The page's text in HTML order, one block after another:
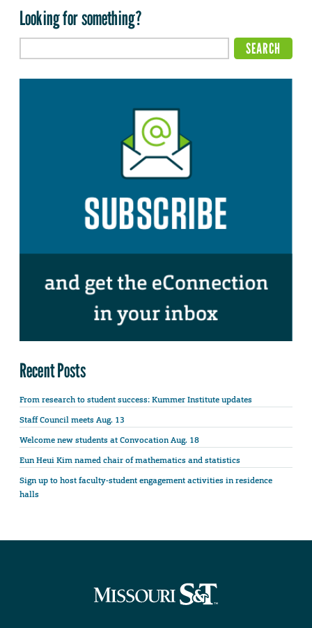
Looking for something?
Recent Posts
From research to student success: Kummer Institute updates
Staff Council meets Aug. 13
Welcome new students at Convocation Aug. 18
Eun Heui Kim named chair of mathematics and statistics
Sign up to host faculty-student engagement activities in residence
halls